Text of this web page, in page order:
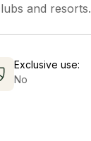
and resorts.
Exclusive use:
No